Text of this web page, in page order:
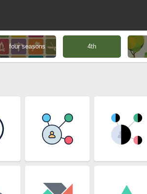
four seasons 4th